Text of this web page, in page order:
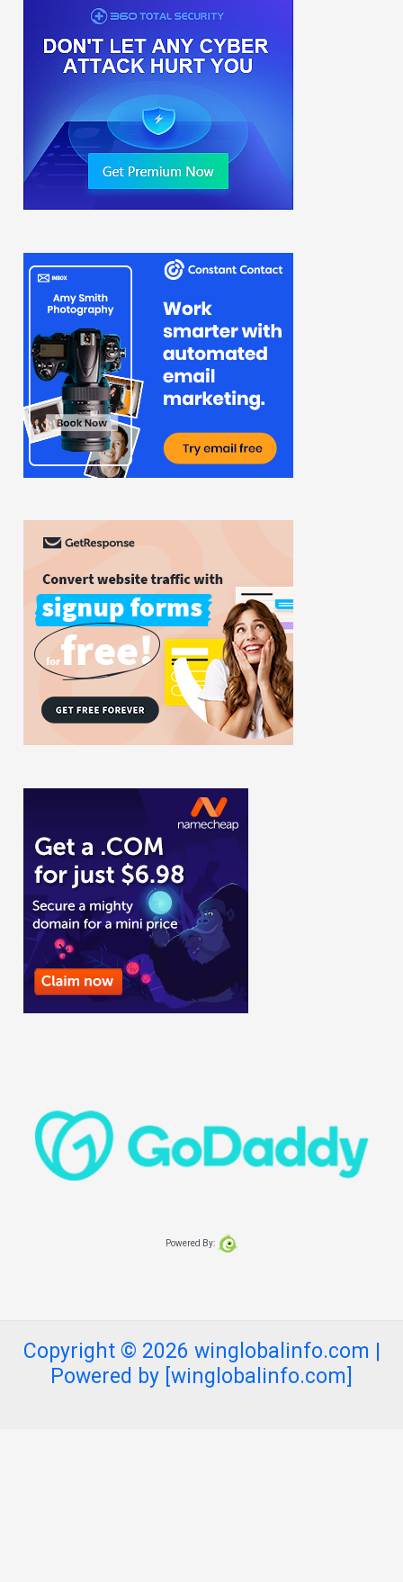
Powered By:
Copyright © 2026 winglobalinfo.com |
Powered by [winglobalinfo.com]